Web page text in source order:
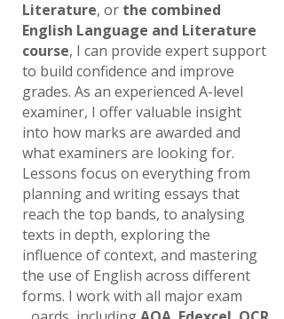
Literature, or the combined
English Language and Literature
course, I can provide expert support
to build confidence and improve
grades. As an experienced A-level
examiner, I offer valuable insight
into how marks are awarded and
what examiners are looking for.
Lessons focus on everything from
planning and writing essays that
reach the top bands, to analysing
texts in depth, exploring the
influence of context, and mastering
the use of English across different
forms. I work with all major exam